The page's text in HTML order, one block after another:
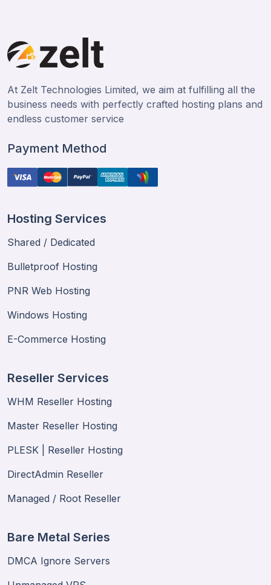
At Zelt Technologies Limited, we aim at fulfilling all the
business needs with perfectly crafted hosting plans and
endless customer service
Payment Method
Hosting Services
Shared / Dedicated
Bulletproof Hosting
PNR Web Hosting
Windows Hosting
E-Commerce Hosting
Reseller Services
WHM Reseller Hosting
Master Reseller Hosting
PLESK | Reseller Hosting
DirectAdmin Reseller
Managed / Root Reseller
Bare Metal Series
DMCA Ignore Servers